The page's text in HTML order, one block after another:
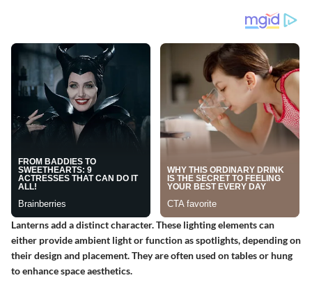
Lanterns add a distinct character. These lighting elements can
either provide ambient light or function as spotlights, depending on
their design and placement. They are often used on tables or hung
to enhance space aesthetics.